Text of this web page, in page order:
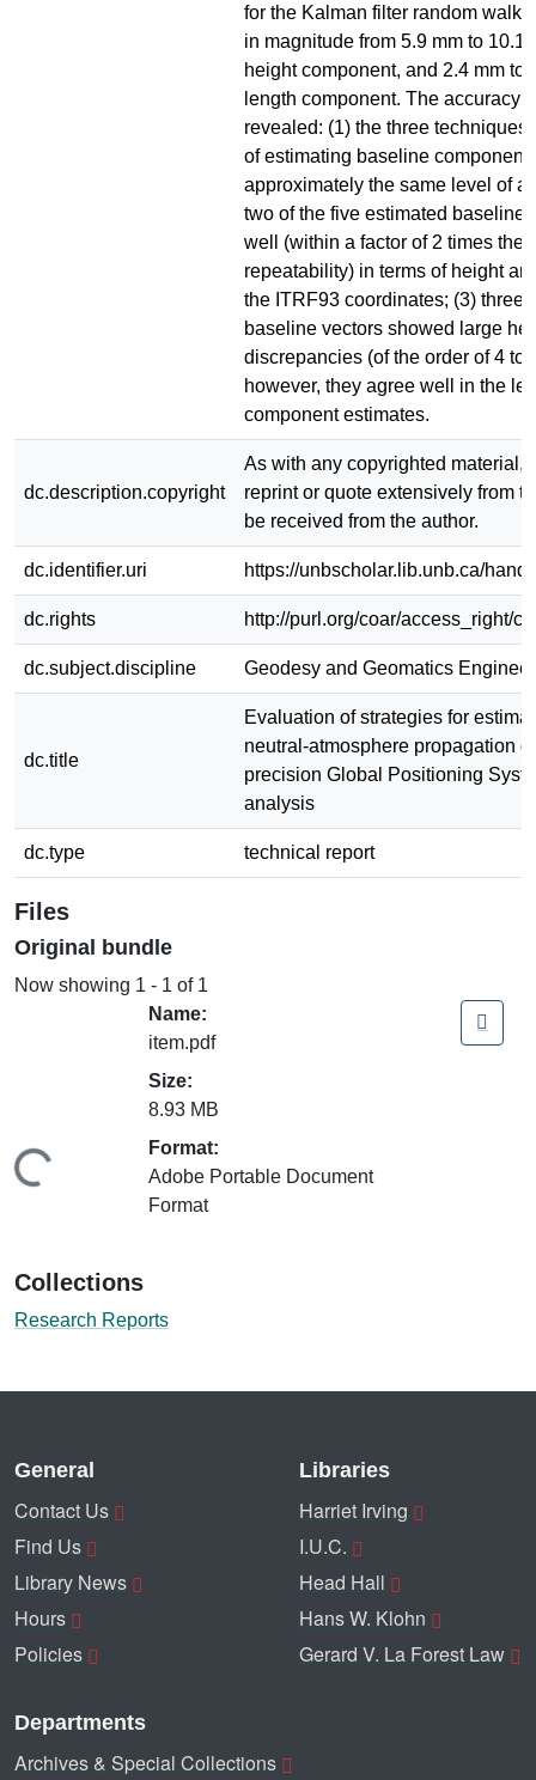
for the Kalman filter random walk
in magnitude from 5.9 mm to 10.1
height component, and 2.4 mm to
length component. The accuracy
revealed: (1) the three techniques
of estimating baseline
approximately the same level of
two of the five estimated baseline
well (within a factor of 2 times
repeatability) in terms of height
the ITRF93 coordinates; (3) three
baseline vectors showed large
discrepancies (of the order of 4 to
however, they agree well in the
component estimates.
dc.description.copyright
As with any copyrighted material,
reprint or quote extensively from
be received from the author.
dc.identifier.uri https://unbscholar.lib.unb.ca/
dc.rights http://purl.org/coar/access_right/
dc.subject.discipline Geodesy and Geomatics
dc.title
Evaluation of strategies for
neutral-atmosphere propagation
precision Global Positioning
analysis
dc.type technical report
Files
Original bundle
Now showing 1 - 1 of 1
Name:
item.pdf
Size:
8.93 MB
Format:
Adobe Portable Document
Format
Collections
Research Reports
General
Contact Us
Find Us
Library News
Hours
Policies
Libraries
Harriet Irving
I.U.C.
Head Hall
Hans W. Klohn
Gerard V. La Forest Law
Departments
Archives & Special Collections